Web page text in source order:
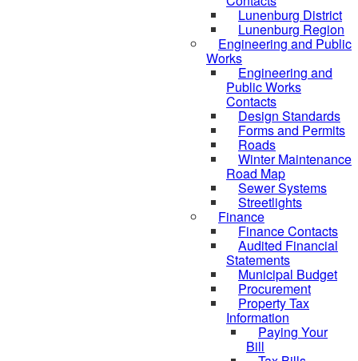
Lunenburg District
Lunenburg Region
Engineering and Public
Works
Engineering and
Public Works
Contacts
Design Standards
Forms and Permits
Roads
Winter Maintenance
Road Map
Sewer Systems
Streetlights
Finance
Finance Contacts
Audited Financial
Statements
Municipal Budget
Procurement
Property Tax
Information
Paying Your
Bill